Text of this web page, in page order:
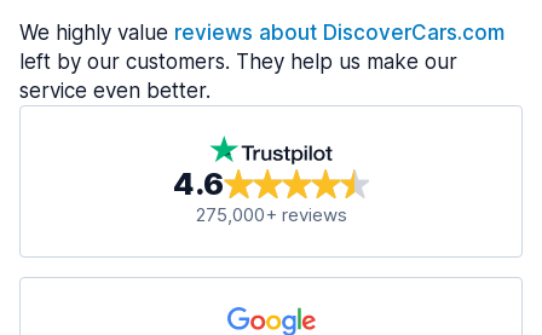
We highly value reviews about DiscoverCars.com
left by our customers. They help us make our
service even better.
4.6
275,000+ reviews